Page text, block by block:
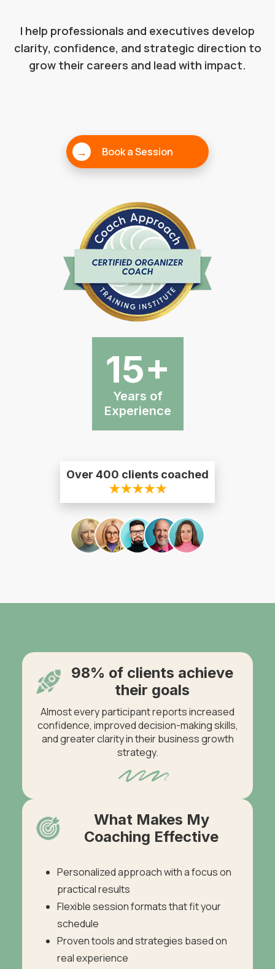
I help professionals and executives develop
clarity, confidence, and strategic direction to
grow their careers and lead with impact.
→ Book a Session
15+
Years of
Experience
Over 400 clients coached
★★★★★
98% of clients achieve
their goals
Almost every participant reports increased
confidence, improved decision-making skills,
and greater clarity in their business growth
strategy.
What Makes My
Coaching Effective
Personalized approach with a focus on
practical results
Flexible session formats that fit your
schedule
Proven tools and strategies based on
real experience